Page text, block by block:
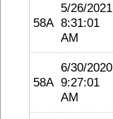
58A
5/26/2021
8:31:01
AM
58A
6/30/2020
9:27:01
AM